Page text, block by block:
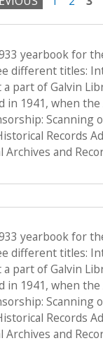
yearbook for
different titles:
part of Galvin
in 1941, when
Records
Archives and
yearbook for
different titles:
part of Galvin
in 1941, when
Records
Archives and